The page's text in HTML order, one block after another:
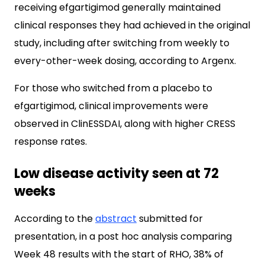
receiving efgartigimod generally maintained
clinical responses they had achieved in the original
study, including after switching from weekly to
every-other-week dosing, according to Argenx.
For those who switched from a placebo to
efgartigimod, clinical improvements were
observed in ClinESSDAI, along with higher CRESS
response rates.
Low disease activity seen at 72
weeks
According to theabstract submitted for
presentation, in a post hoc analysis comparing
Week 48 results with the start of RHO, 38% of